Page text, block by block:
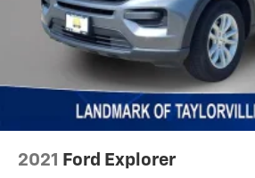
Tilt steering wheel
Traction control
Trip computer
Turn signal indicator mirrors
Variably intermittent wipers
2021 Ford Explorer